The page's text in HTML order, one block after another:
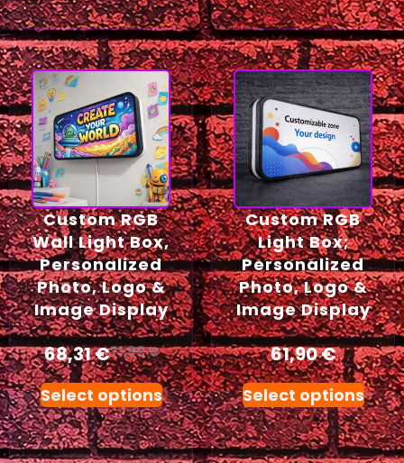
Custom RGB
Wall Light Box,
Personalized
Photo, Logo &
Image Display
68,31€71,90€
Select options
Custom RGB
Light Box;
Personalized
Photo, Logo &
Image Display
61,90€
Select options